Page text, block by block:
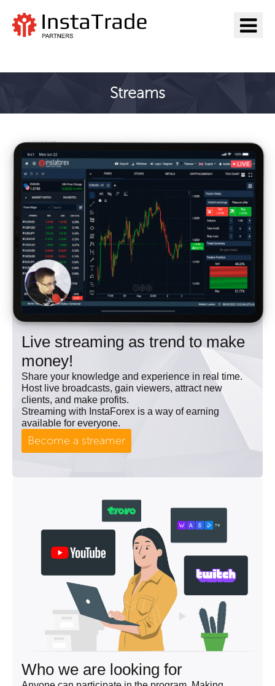
Streams
Live streaming as trend to make
money!
Share your knowledge and experience in real time.
Host live broadcasts, gain viewers, attract new
clients, and make profits.
Streaming with InstaForex is a way of earning
available for everyone.
Become a streamer
Who we are looking for